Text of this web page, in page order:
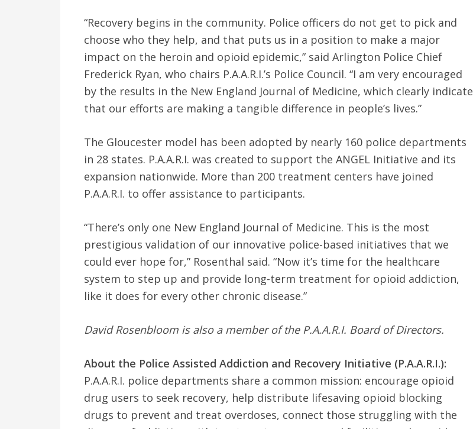
“Recovery begins in the community. Police officers do not get to pick and
choose who they help, and that puts us in a position to make a major
impact on the heroin and opioid epidemic,” said Arlington Police Chief
Frederick Ryan, who chairs P.A.A.R.I.’s Police Council. “I am very encouraged
by the results in the New England Journal of Medicine, which clearly indicate
that our efforts are making a tangible difference in people’s lives.”
The Gloucester model has been adopted by nearly 160 police departments
in 28 states. P.A.A.R.I. was created to support the ANGEL Initiative and its
expansion nationwide. More than 200 treatment centers have joined
P.A.A.R.I. to offer assistance to participants.
“There’s only one New England Journal of Medicine. This is the most
prestigious validation of our innovative police-based initiatives that we
could ever hope for,” Rosenthal said. “Now it’s time for the healthcare
system to step up and provide long-term treatment for opioid addiction,
like it does for every other chronic disease.”
David Rosenbloom is also a member of the P.A.A.R.I. Board of Directors.
About the Police Assisted Addiction and Recovery Initiative (P.A.A.R.I.):
P.A.A.R.I. police departments share a common mission: encourage opioid
drug users to seek recovery, help distribute lifesaving opioid blocking
drugs to prevent and treat overdoses, connect those struggling with the